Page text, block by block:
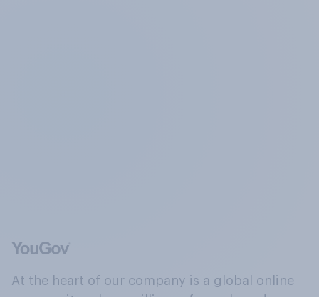
At the heart of our company is a global online